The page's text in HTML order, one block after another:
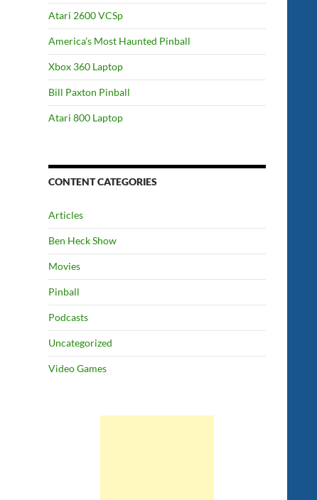
Atari 2600 VCSp
America’s Most Haunted Pinball
Xbox 360 Laptop
Bill Paxton Pinball
Atari 800 Laptop
CONTENT CATEGORIES
Articles
Ben Heck Show
Movies
Pinball
Podcasts
Uncategorized
Video Games